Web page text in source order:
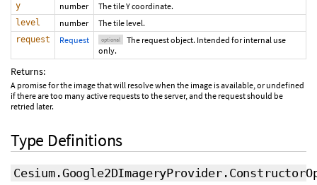
y number The tile Y coordinate.
level number The tile level.
request Request optional
The request object. Intended for internal use
only.
Returns:
A promise for the image that will resolve when the image is available, or undefined
if there are too many active requests to the server, and the request should be
retried later.
Type Definitions